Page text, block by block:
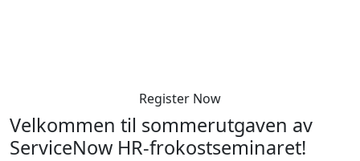
Register Now
Velkommen til sommerutgaven av
ServiceNow HR-frokostseminaret!